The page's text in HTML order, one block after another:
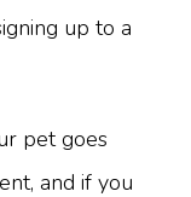
up to a
pet goes
and if you